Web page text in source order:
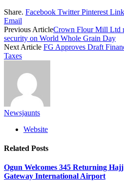
Share. Facebook Twitter Pinterest
Email
Previous ArticleCrown Flour Mill Ltd
security on World Whole Grain Day
Next Article FG Approves Draft
Taxes
Newsjaunts
Website
Related Posts
Ogun Welcomes 345 Returning
Gateway International Airport